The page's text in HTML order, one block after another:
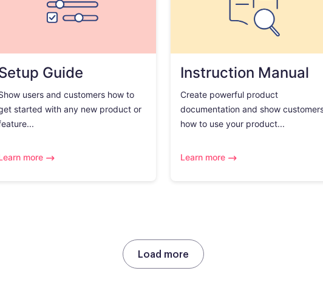
Guide
users and customers how to
started with any new product or
more
Instruction Manual
Create powerful product
documentation and show
how to use your product...
Learn more
Load more